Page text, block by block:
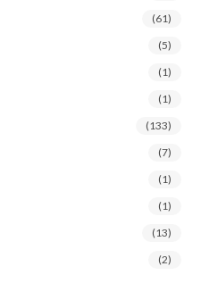
(61)
(5)
(1)
(1)
(133)
(7)
(1)
(1)
(13)
(2)